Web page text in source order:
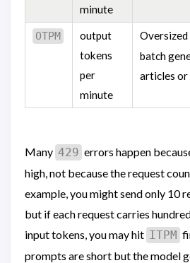
minute
OTPM
output
tokens
per
minute
Oversized
batch
articles or
Many 429 errors happen
high, not because the request
example, you might send only 10
but if each request carries
input tokens, you may hit ITPM
prompts are short but the model